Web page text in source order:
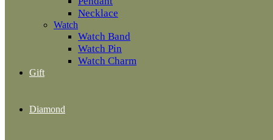
Necklace
Watch
Watch Band
Watch Pin
Watch Charm
Gift
Diamond